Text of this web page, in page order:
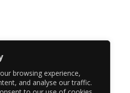
browsing experience,
and analyse our traffic.